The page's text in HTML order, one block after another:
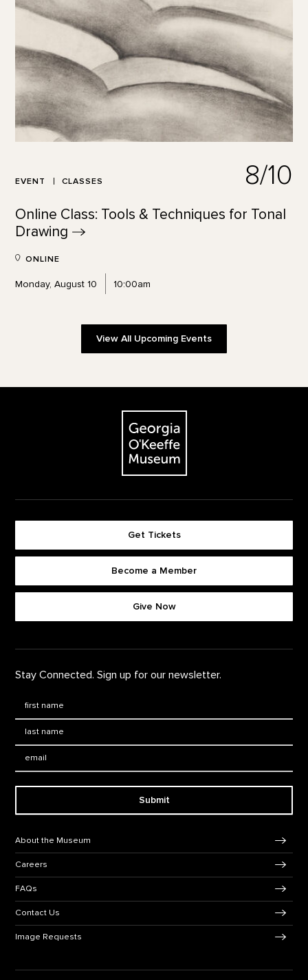
EVENT CLASSES 8/10
Online Class: Tools & Techniques for Tonal
Drawing
ONLINE
Monday, August 10 10:00am
View All Upcoming Events
The Georgia O'Keeffe Museum
Get Tickets
Become a Member
Give Now
Stay Connected. Sign up for our newsletter.
Submit
About the Museum
Careers
FAQs
Contact Us
Image Requests